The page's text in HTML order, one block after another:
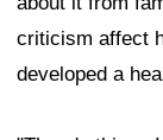
criticism affect
developed a